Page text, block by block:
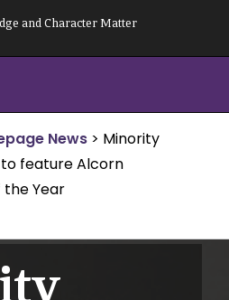
and Character Matter
News > Minority
feature Alcorn
the Year